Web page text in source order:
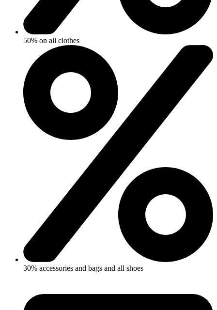
50% on all clothes
30% accessories and bags and all shoes